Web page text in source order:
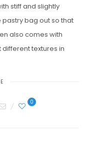
stiff and slightly
pastry bag out so that
also comes with
textures in
0